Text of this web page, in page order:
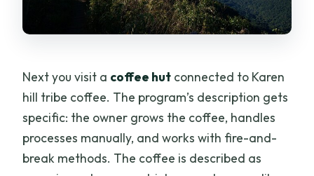
Next you visit a coffee hut connected to Karen
hill tribe coffee. The program’s description gets
specific: the owner grows the coffee, handles
processes manually, and works with fire-and-
break methods. The coffee is described as